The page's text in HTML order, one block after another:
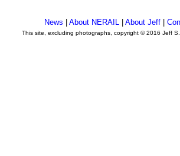
News About NERAIL| About Jeff|
This site, excluding photographs, copyright © 2016 Jeff